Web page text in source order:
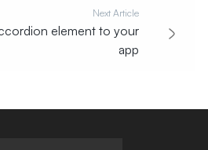
Next Article
element to your
app